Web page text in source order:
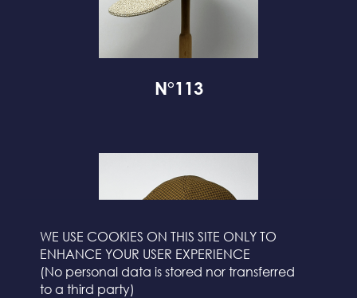
WE USE COOKIES ON THIS SITE ONLY TO
ENHANCE YOUR USER EXPERIENCE
(No personal data is stored nor transferred
to a third party)
N°113